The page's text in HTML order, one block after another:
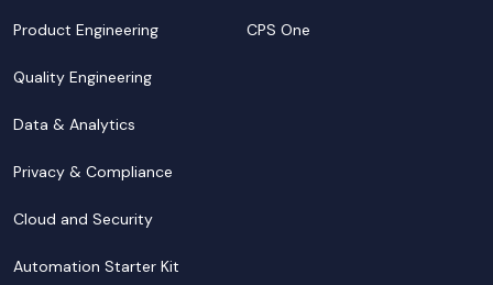
Product Engineering
Quality Engineering
Data & Analytics
Privacy & Compliance
Cloud and Security
Automation Starter Kit
CPS One